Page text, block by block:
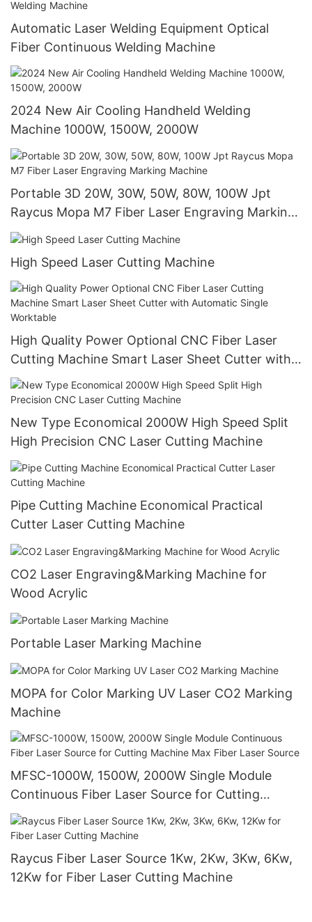
Automatic Laser Welding Equipment Optical
Fiber Continuous Welding Machine
2024 New Air Cooling Handheld Welding
Machine 1000W, 1500W, 2000W
Portable 3D 20W, 30W, 50W, 80W, 100W Jpt
Raycus Mopa M7 Fiber Laser Engraving Marking
Machine
High Speed Laser Cutting Machine
High Quality Power Optional CNC Fiber Laser
Cutting Machine Smart Laser Sheet Cutter with
Automatic Single Worktable
New Type Economical 2000W High Speed Split
High Precision CNC Laser Cutting Machine
Pipe Cutting Machine Economical Practical
Cutter Laser Cutting Machine
CO2 Laser Engraving&Marking Machine for
Wood Acrylic
Portable Laser Marking Machine
MOPA for Color Marking UV Laser CO2 Marking
Machine
MFSC-1000W, 1500W, 2000W Single Module
Continuous Fiber Laser Source for Cutting
Machine Max Fiber Laser Source
Raycus Fiber Laser Source 1Kw, 2Kw, 3Kw, 6Kw,
12Kw for Fiber Laser Cutting Machine